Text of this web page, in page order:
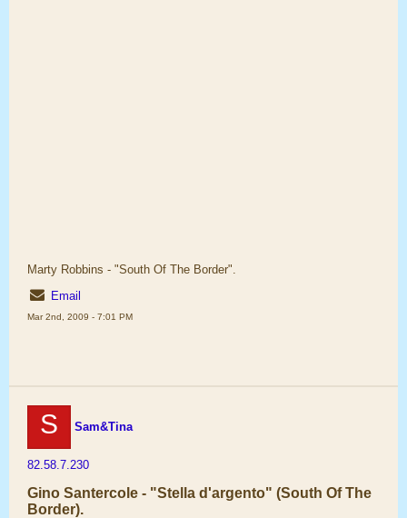
Marty Robbins - "South Of The Border".
Email
Mar 2nd, 2009 - 7:01 PM
S Sam&Tina
82.58.7.230
Gino Santercole - "Stella d'argento" (South Of The
Border).